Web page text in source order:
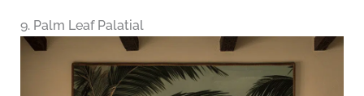
9. Palm Leaf Palatial